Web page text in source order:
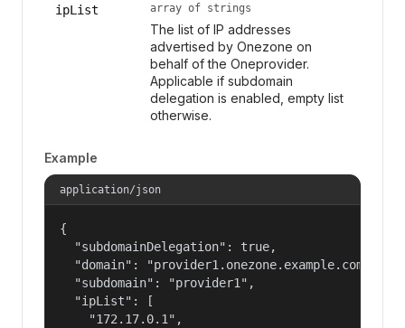
ipList array of strings
The list of IP addresses
advertised by Onezone on
behalf of the Oneprovider.
Applicable if subdomain
delegation is enabled, empty list
otherwise.
Example
application/json
{
  "subdomainDelegation": true,
  "domain": "provider1.onezone.example.com",
  "subdomain": "provider1",
  "ipList": [
    "172.17.0.1",